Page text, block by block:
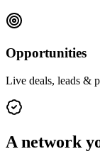
Opportunities
Live deals, leads &
A network